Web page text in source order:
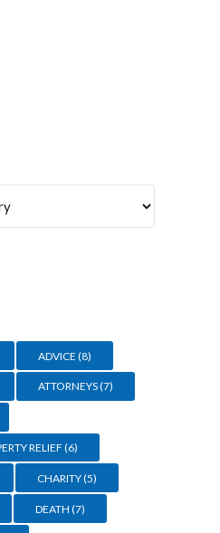
ADVICE (8)
ATTORNEYS(7)
RELIEF (6)
CHARITY(5)
DEATH (7)